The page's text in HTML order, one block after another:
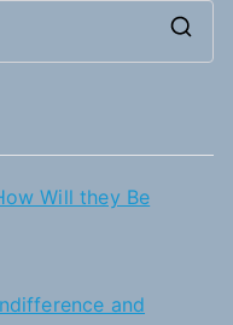
Will they Be
and